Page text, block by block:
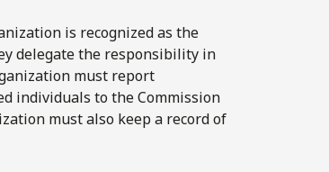
is recognized as the
delegate the responsibility in
must report
individuals to the Commission
must also keep a record of